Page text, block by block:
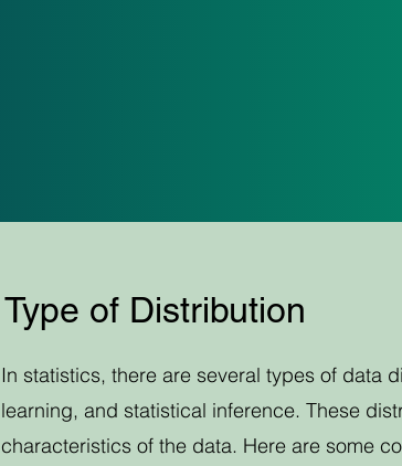
Type of Distribution
In statistics, there are several types of data
learning, and statistical inference. These
characteristics of the data. Here are some